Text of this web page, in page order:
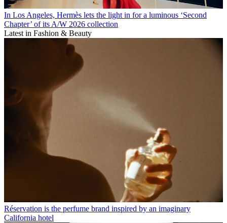
In Los Angeles, Hermès lets the light in for a luminous ‘Second
Chapter’ of its A/W 2026 collection
Latest in Fashion & Beauty
Réservation is the perfume brand inspired by an imaginary
California hotel